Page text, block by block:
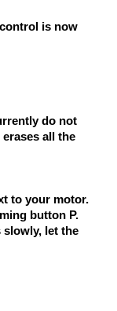
is now
do not
all the
to your motor.
button P.
slowly, let the